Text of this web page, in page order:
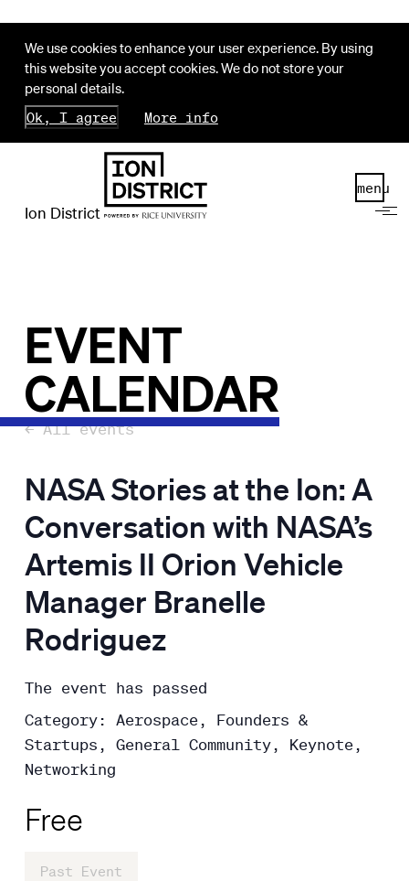
We use cookies to enhance your user experience. By using
this website you accept cookies. We do not store your
personal details.
Ok, I agree
More info
Ion District
menu
EVENT
CALENDAR
← All events
NASA Stories at the Ion: A
Conversation with NASA’s
Artemis II Orion Vehicle
Manager Branelle
Rodriguez
The event has passed
Category: Aerospace, Founders &
Startups, General Community, Keynote,
Networking
Free
Past Event